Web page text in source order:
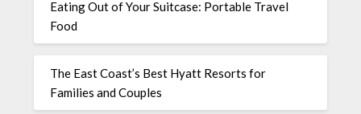
Eating Out of Your Suitcase: Portable Travel
Food
The East Coast’s Best Hyatt Resorts for
Families and Couples